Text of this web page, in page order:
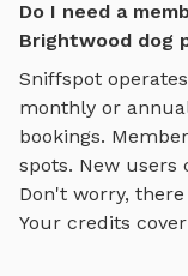
Do I need a
Brightwood dog
Sniffspot
monthly or
bookings.
spots. New users
Don't worry,
Your credits